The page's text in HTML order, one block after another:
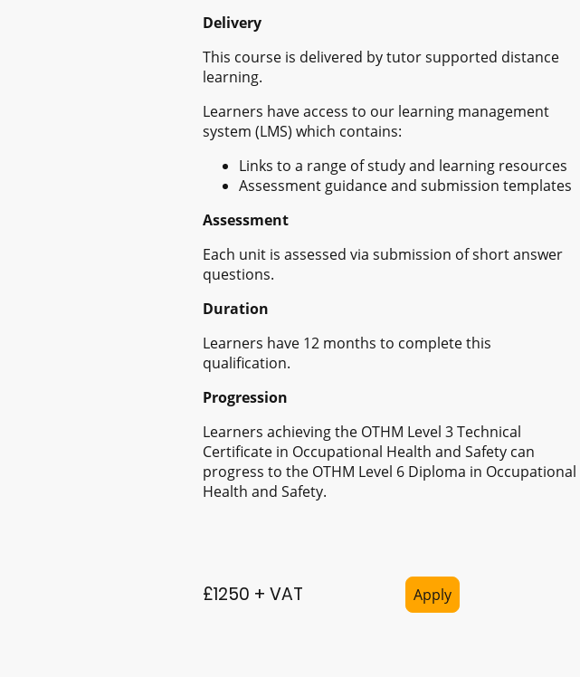
Delivery
This course is delivered by tutor supported distance
learning.
Learners have access to our learning management
system (LMS) which contains:
Links to a range of study and learning resources
Assessment guidance and submission templates
Assessment
Each unit is assessed via submission of short answer
questions.
Duration
Learners have 12 months to complete this
qualification.
Progression
Learners achieving the OTHM Level 3 Technical
Certificate in Occupational Health and Safety can
progress to the OTHM Level 6 Diploma in Occupational
Health and Safety.
£1250 + VAT Apply